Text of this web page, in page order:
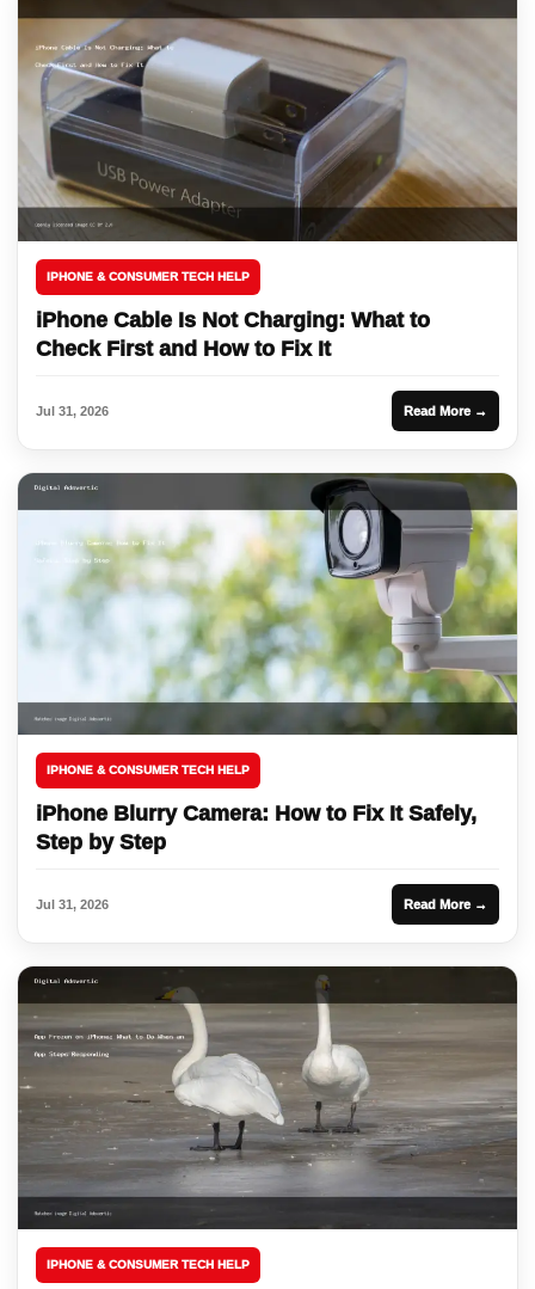
IPHONE & CONSUMER TECH HELP
iPhone Cable Is Not Charging: What to
Check First and How to Fix It
Jul 31, 2026 Read More →
IPHONE & CONSUMER TECH HELP
iPhone Blurry Camera: How to Fix It Safely,
Step by Step
Jul 31, 2026 Read More →
IPHONE & CONSUMER TECH HELP